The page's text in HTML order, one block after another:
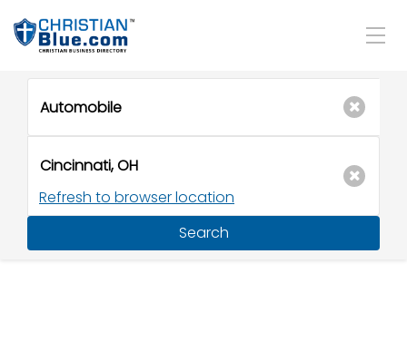
Refresh to browser location
Search